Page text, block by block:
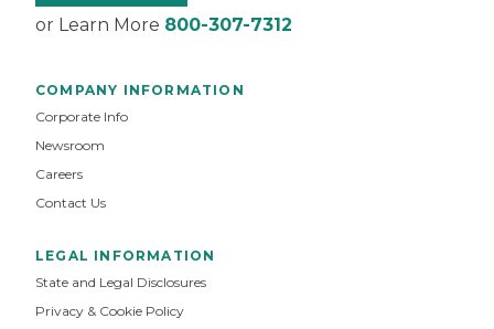
or Learn More 800-307-7312
COMPANY INFORMATION
Corporate Info
Newsroom
Careers
Contact Us
LEGAL INFORMATION
State and Legal Disclosures
Privacy & Cookie Policy